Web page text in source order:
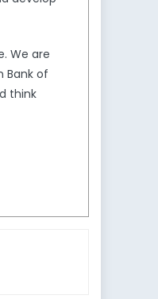
We are
Bank of
think